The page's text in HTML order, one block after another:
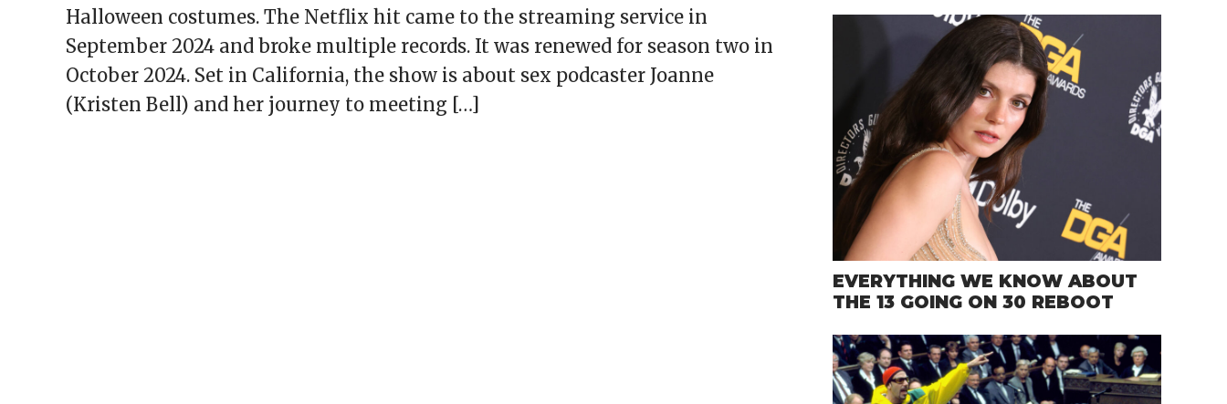
Halloween costumes. The Netflix hit came to the streaming service in
September 2024 and broke multiple records. It was renewed for season two in
October 2024. Set in California, the show is about sex podcaster Joanne
(Kristen Bell) and her journey to meeting […]
EVERYTHING WE KNOW ABOUT
THE 13 GOING ON 30 REBOOT